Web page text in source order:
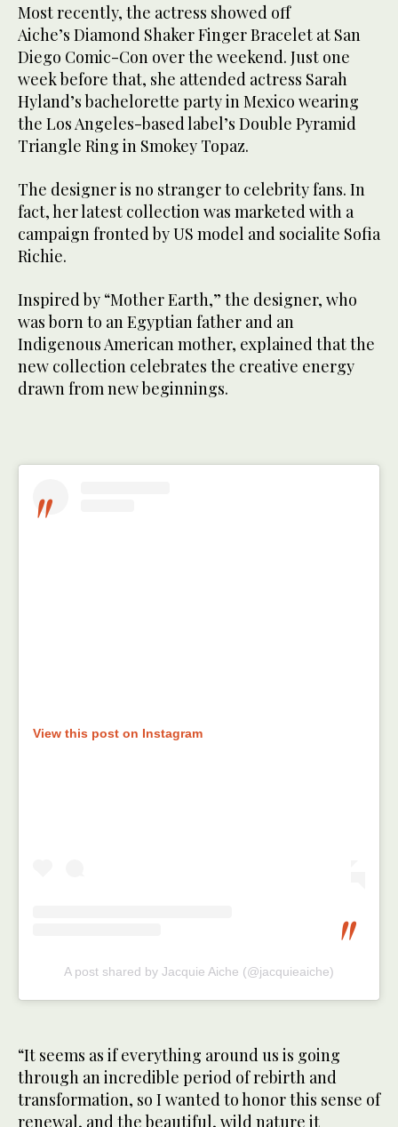
Most recently, the actress showed off
Aiche’s Diamond Shaker Finger Bracelet at San
Diego Comic-Con over the weekend. Just one
week before that, she attended actress Sarah
Hyland’s bachelorette party in Mexico wearing
the Los Angeles-based label’s Double Pyramid
Triangle Ring in Smokey Topaz.
The designer is no stranger to celebrity fans. In
fact, her latest collection was marketed with a
campaign fronted by US model and socialite Sofia
Richie.
Inspired by “Mother Earth,” the designer, who
was born to an Egyptian father and an
Indigenous American mother, explained that the
new collection celebrates the creative energy
drawn from new beginnings.
View this post on Instagram
A post shared by Jacquie Aiche (@jacquieaiche)
“It seems as if everything around us is going
through an incredible period of rebirth and
transformation, so I wanted to honor this sense of
renewal, and the beautiful, wild nature it